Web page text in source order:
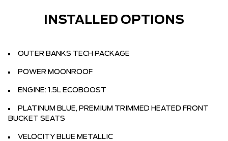
INSTALLED OPTIONS
OUTER BANKS TECH PACKAGE
POWER MOONROOF
ENGINE: 1.5L ECOBOOST
PLATINUM BLUE, PREMIUM TRIMMED HEATED FRONT
BUCKET SEATS
VELOCITY BLUE METALLIC